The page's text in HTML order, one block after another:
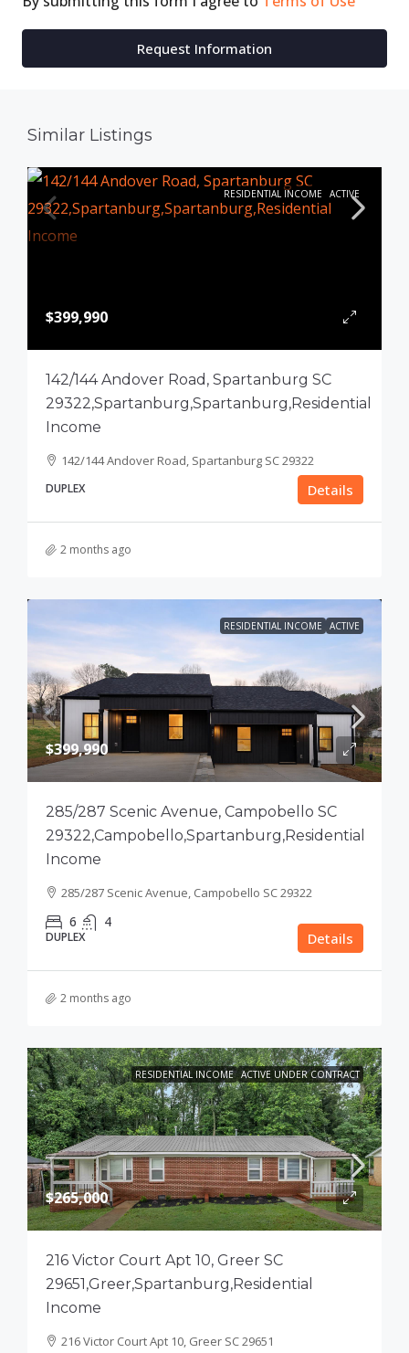
Request Information
Similar Listings
RESIDENTIAL INCOME ACTIVE
$399,990
142/144 Andover Road, Spartanburg SC
29322,Spartanburg,Spartanburg,Residential
Income
142/144 Andover Road, Spartanburg SC 29322
DUPLEX Details
2 months ago
RESIDENTIAL INCOME ACTIVE
$399,990
285/287 Scenic Avenue, Campobello SC
29322,Campobello,Spartanburg,Residential
Income
285/287 Scenic Avenue, Campobello SC 29322
6 4
DUPLEX Details
2 months ago
RESIDENTIAL INCOME ACTIVE UNDER CONTRACT
$265,000
216 Victor Court Apt 10, Greer SC
29651,Greer,Spartanburg,Residential
Income
216 Victor Court Apt 10, Greer SC 29651